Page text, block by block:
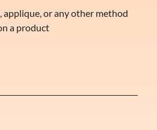
applique, or any other method
a product